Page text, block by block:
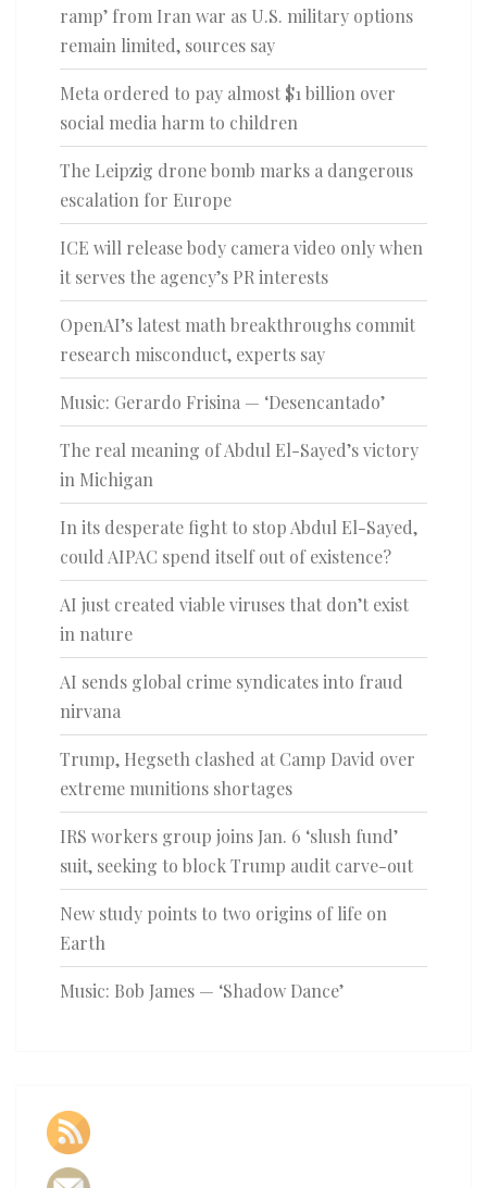
ramp’ from Iran war as U.S. military options
remain limited, sources say
Meta ordered to pay almost $1 billion over
social media harm to children
The Leipzig drone bomb marks a dangerous
escalation for Europe
ICE will release body camera video only when
it serves the agency’s PR interests
OpenAI’s latest math breakthroughs commit
research misconduct, experts say
Music: Gerardo Frisina — ‘Desencantado’
The real meaning of Abdul El-Sayed’s victory
in Michigan
In its desperate fight to stop Abdul El-Sayed,
could AIPAC spend itself out of existence?
AI just created viable viruses that don’t exist
in nature
AI sends global crime syndicates into fraud
nirvana
Trump, Hegseth clashed at Camp David over
extreme munitions shortages
IRS workers group joins Jan. 6 ‘slush fund’
suit, seeking to block Trump audit carve-out
New study points to two origins of life on
Earth
Music: Bob James — ‘Shadow Dance’